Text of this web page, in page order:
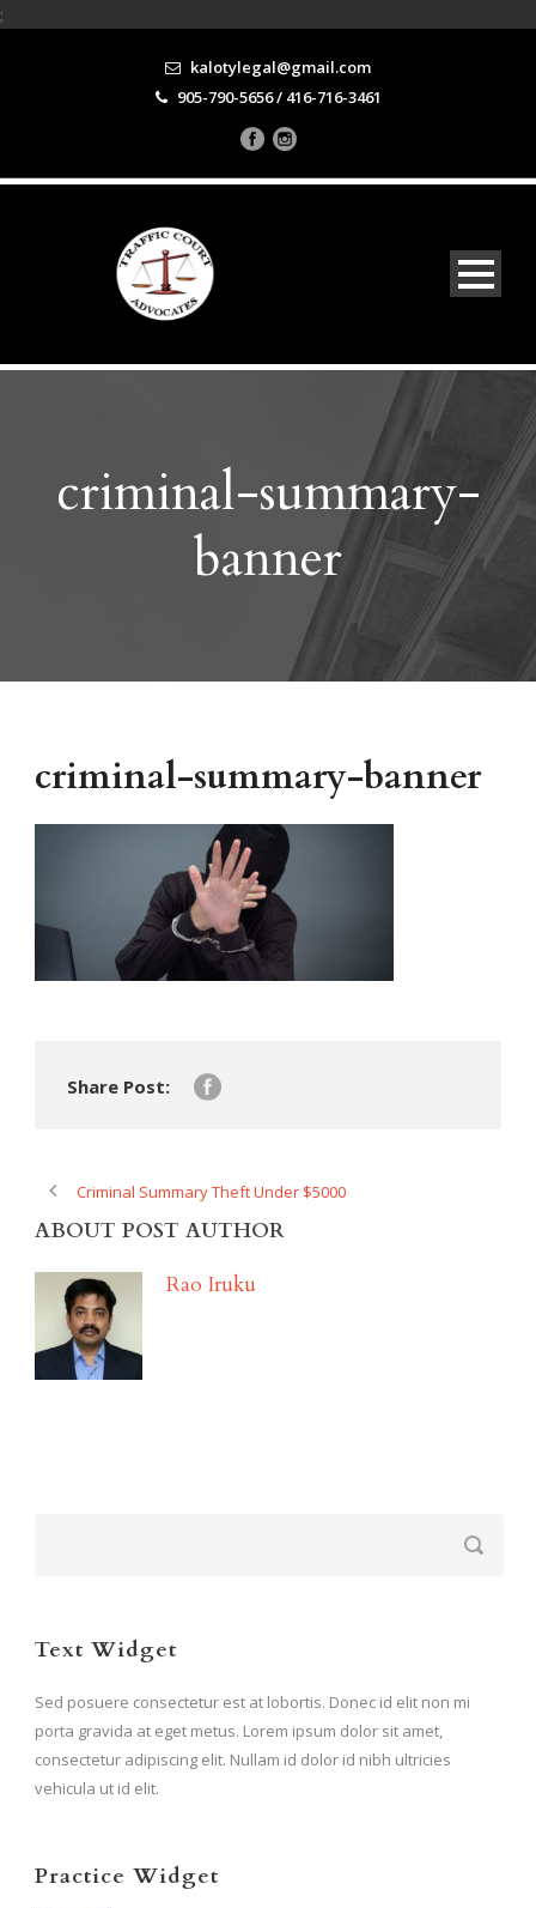
;
kalotylegal@gmail.com
905-790-5656 / 416-716-3461
criminal-summary-
banner
criminal-summary-banner
Share Post:
Criminal Summary Theft Under $5000
ABOUT POST AUTHOR
Rao Iruku
Text Widget
Sed posuere consectetur est at lobortis. Donec id elit non mi
porta gravida at eget metus. Lorem ipsum dolor sit amet,
consectetur adipiscing elit. Nullam id dolor id nibh ultricies
vehicula ut id elit.
Practice Widget